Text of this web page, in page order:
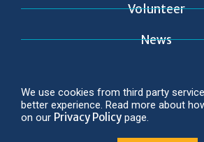
Volunteer
News
We use cookies from third party
better experience. Read more about
on our Privacy Policy page.